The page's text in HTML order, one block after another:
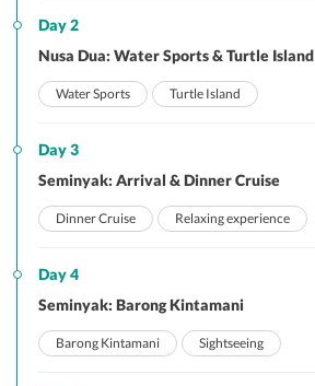
Day 2
Nusa Dua: Water Sports & Turtle Island
Water Sports Turtle Island
Day 3
Seminyak: Arrival & Dinner Cruise
Dinner Cruise Relaxing experience
Day 4
Seminyak: Barong Kintamani
Barong Kintamani Sightseeing